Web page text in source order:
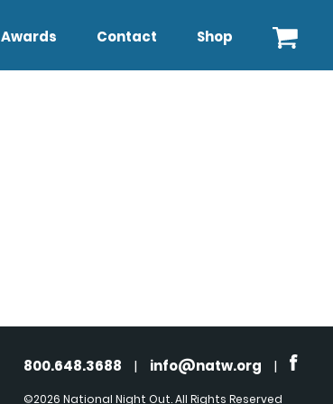
Awards Contact Shop
800.648.3688 | info@natw.org |
©2026 National Night Out. All Rights Reserved